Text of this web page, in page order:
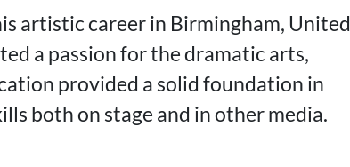
artistic career in Birmingham, United
a passion for the dramatic arts,
provided a solid foundation in
both on stage and in other media.